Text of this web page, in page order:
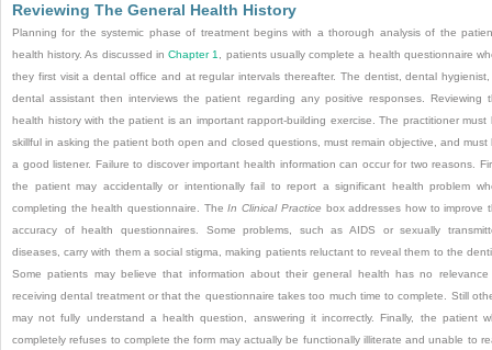
Reviewing The General Health History
Planning for the systemic phase of treatment begins with a thorough analysis of the
health history. As discussed inChapter 1
, patients usually complete a health questionnaire
they first visit a dental office and at regular intervals thereafter. The dentist, dental hygienist,
dental assistant then interviews the patient regarding any positive responses. Reviewing
health history with the patient is an important rapport-building exercise. The practitioner must
skillful in asking the patient both open and closed questions, must remain objective, and must
a good listener. Failure to discover important health information can occur for two reasons.
the patient may accidentally or intentionally fail to report a significant health problem
completing the health questionnaire. TheIn Clinical Practice box addresses how to improve
accuracy of health questionnaires. Some problems, such as AIDS or sexually
diseases, carry with them a social stigma, making patients reluctant to reveal them to the
Some patients may believe that information about their general health has no relevance
receiving dental treatment or that the questionnaire takes too much time to complete. Still
may not fully understand a health question, answering it incorrectly. Finally, the patient
completely refuses to complete the form may actually be functionally illiterate and unable to